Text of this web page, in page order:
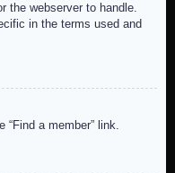
the webserver to handle.
in the terms used and
“Find a member” link.